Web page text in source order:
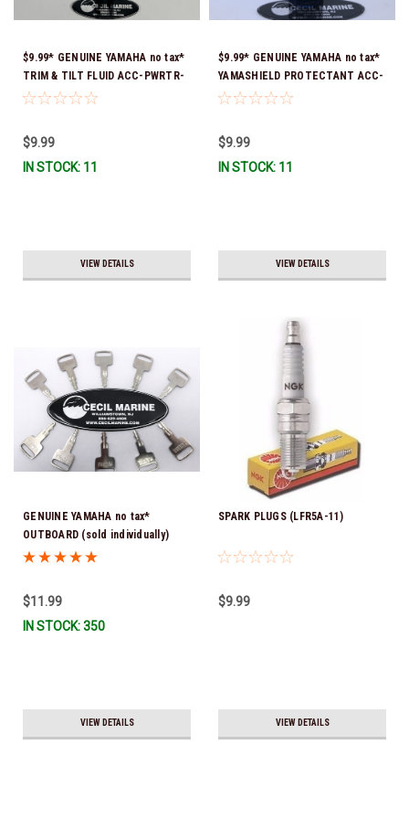
$9.99* GENUINE YAMAHA no tax*
TRIM & TILT FLUID ACC-PWRTR-
MF-10 *In Stock & Ready To Ship
$9.99
IN STOCK: 11
VIEW DETAILS
$9.99* GENUINE YAMAHA no tax*
YAMASHIELD PROTECTANT ACC-
YAMSH-LD-00 *In Stock & Ready
$9.99
IN STOCK: 11
VIEW DETAILS
GENUINE YAMAHA no tax*
OUTBOARD (sold individually)
IGNITION KEYS ARE PRECUT &
$11.99
IN STOCK: 350
VIEW DETAILS
SPARK PLUGS (LFR5A-11)
$9.99
VIEW DETAILS